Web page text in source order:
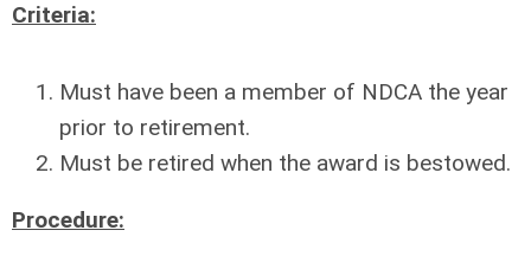
Criteria:
Must have been a member of NDCA the year
prior to retirement.
Must be retired when the award is bestowed.
Procedure: